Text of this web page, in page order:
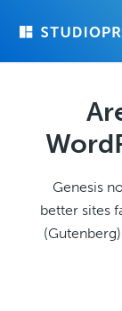
Genesis
better sites